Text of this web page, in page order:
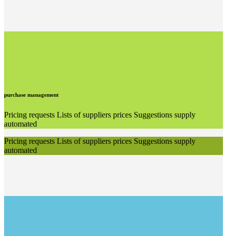
purchase management
Pricing requests Lists of suppliers prices Suggestions supply
automated
Pricing requests Lists of suppliers prices Suggestions supply
automated